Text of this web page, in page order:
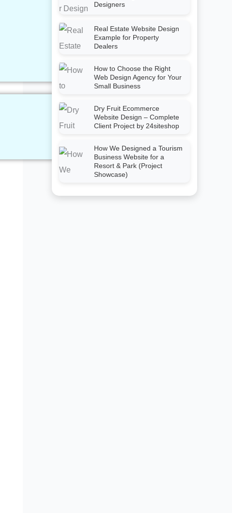
Designers
Real Estate Website Design
Example for Property
Dealers
How to Choose the Right
Web Design Agency for Your
Small Business
Dry Fruit Ecommerce
Website Design – Complete
Client Project by 24siteshop
How We Designed a Tourism
Business Website for a
Resort & Park (Project
Showcase)